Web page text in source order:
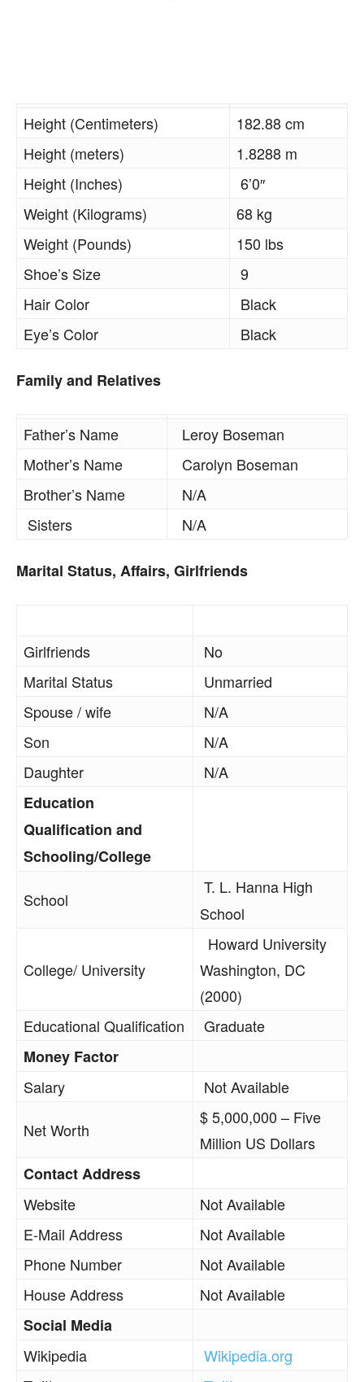
Height (Centimeters)
182.88 cm
Height (meters)
1.8288 m
Height (Inches)
6’0″
Weight (Kilograms)
68 kg
Weight (Pounds)
150 lbs
Shoe’s Size
9
Hair Color
Black
Eye’s Color
Black
Family and Relatives
Father’s Name
Leroy Boseman
Mother’s Name
Carolyn Boseman
Brother’s Name
N/A
Sisters
N/A
Marital Status, Affairs, Girlfriends
Girlfriends
No
Marital Status
Unmarried
Spouse / wife
N/A
Son
N/A
Daughter
N/A
Education
Qualification and
Schooling/College
School
T. L. Hanna High
School
College/ University
Howard University
Washington, DC
(2000)
Educational Qualification
Graduate
Money Factor
Salary
Not Available
Net Worth
$ 5,000,000 – Five
Million US Dollars
Contact Address
Website
Not Available
E-Mail Address
Not Available
Phone Number
Not Available
House Address
Not Available
Social Media
Wikipedia
Wikipedia.org